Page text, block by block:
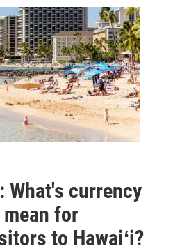
What's currency
for
to Hawaiʻi?